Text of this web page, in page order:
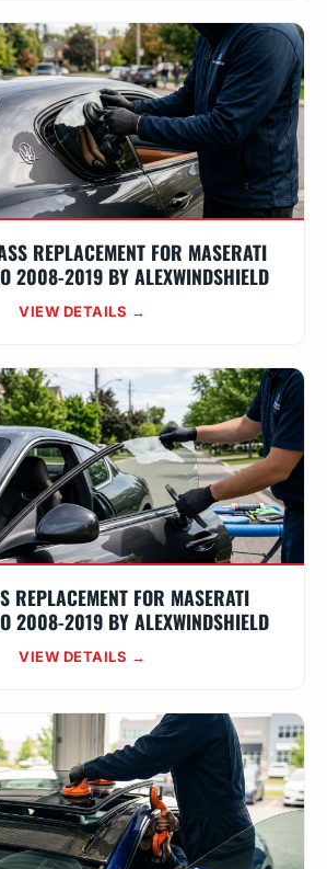
REPLACEMENT FOR MASERATI
2008-2019 BY ALEXWINDSHIELD
VIEW DETAILS →
REPLACEMENT FOR MASERATI
2008-2019 BY ALEXWINDSHIELD
VIEW DETAILS →